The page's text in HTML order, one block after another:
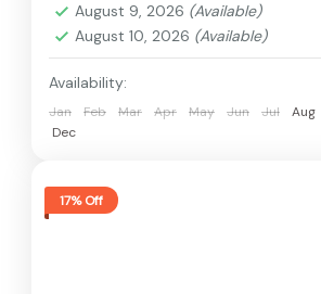
August 9, 2026 (Available)
August 10, 2026 (Available)
Availability:
Jan Feb Mar Apr May Jun Jul Aug
Dec
17% Off